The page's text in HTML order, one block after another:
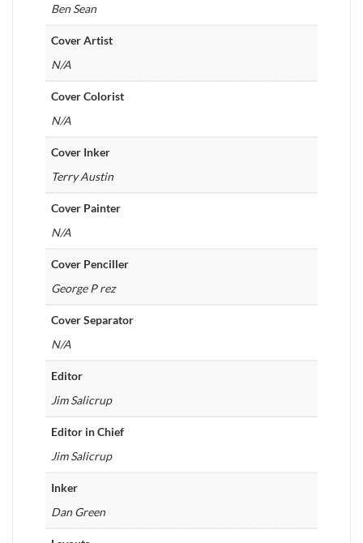
Ben Sean
Cover Artist
N/A
Cover Colorist
N/A
Cover Inker
Terry Austin
Cover Painter
N/A
Cover Penciller
George P rez
Cover Separator
N/A
Editor
Jim Salicrup
Editor in Chief
Jim Salicrup
Inker
Dan Green